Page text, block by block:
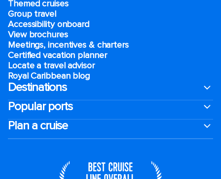
Themed cruises
Group travel
Accessibility onboard
View brochures
Meetings, incentives & charters​
Certified vacation planner
Locate a travel advisor
Royal Caribbean blog
Destinations
Popular ports
Plan a cruise